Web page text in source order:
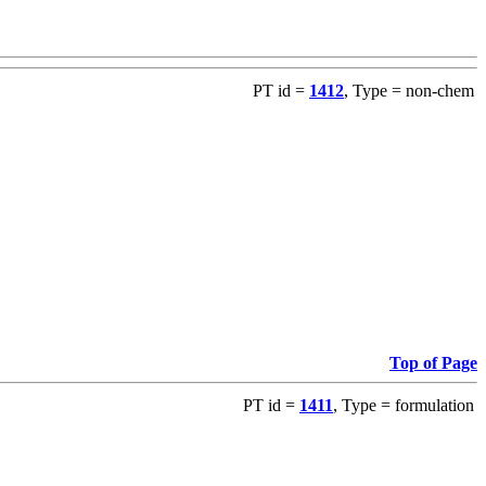
PT id = 1412, Type = non-chem
Top of Page
PT id = 1411, Type = formulation